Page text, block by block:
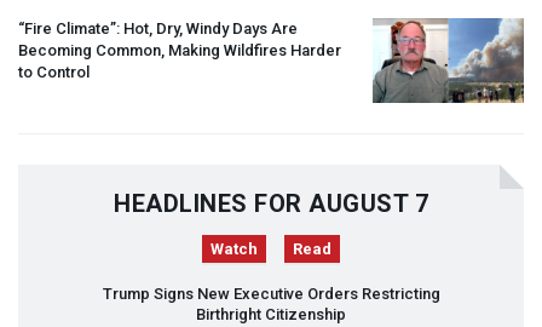
“Fire Climate”: Hot, Dry, Windy Days Are
Becoming Common, Making Wildfires Harder
to Control
HEADLINES FOR AUGUST 7
Watch Read
Trump Signs New Executive Orders Restricting
Birthright Citizenship